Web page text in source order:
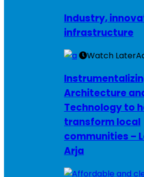
Industry,
infrastructure
Watch Later
Architecture
Technology to
transform local
communities –
Arja